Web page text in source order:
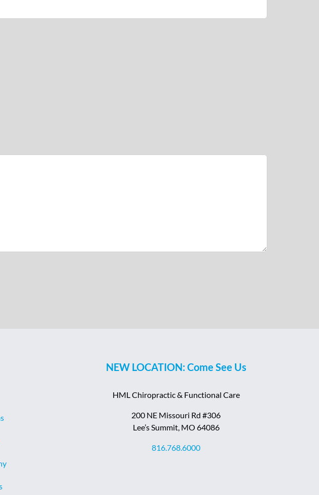
NEW LOCATION: Come See Us
HML Chiropractic & Functional Care
200 NE Missouri Rd #306
Lee’s Summit, MO 64086
816.768.6000